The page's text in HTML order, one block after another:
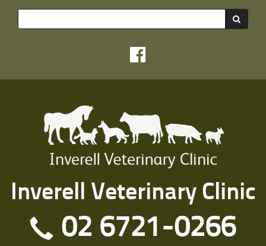
Inverell Veterinary Clinic
02 6721-0266